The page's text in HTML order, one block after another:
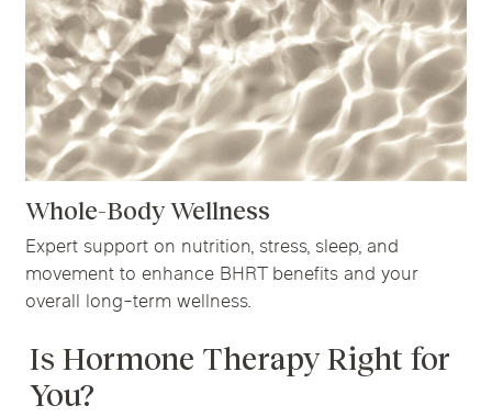
Whole-Body Wellness
Expert support on nutrition, stress, sleep, and
movement to enhance BHRT benefits and your
overall long-term wellness.
Is Hormone Therapy Right for
You?